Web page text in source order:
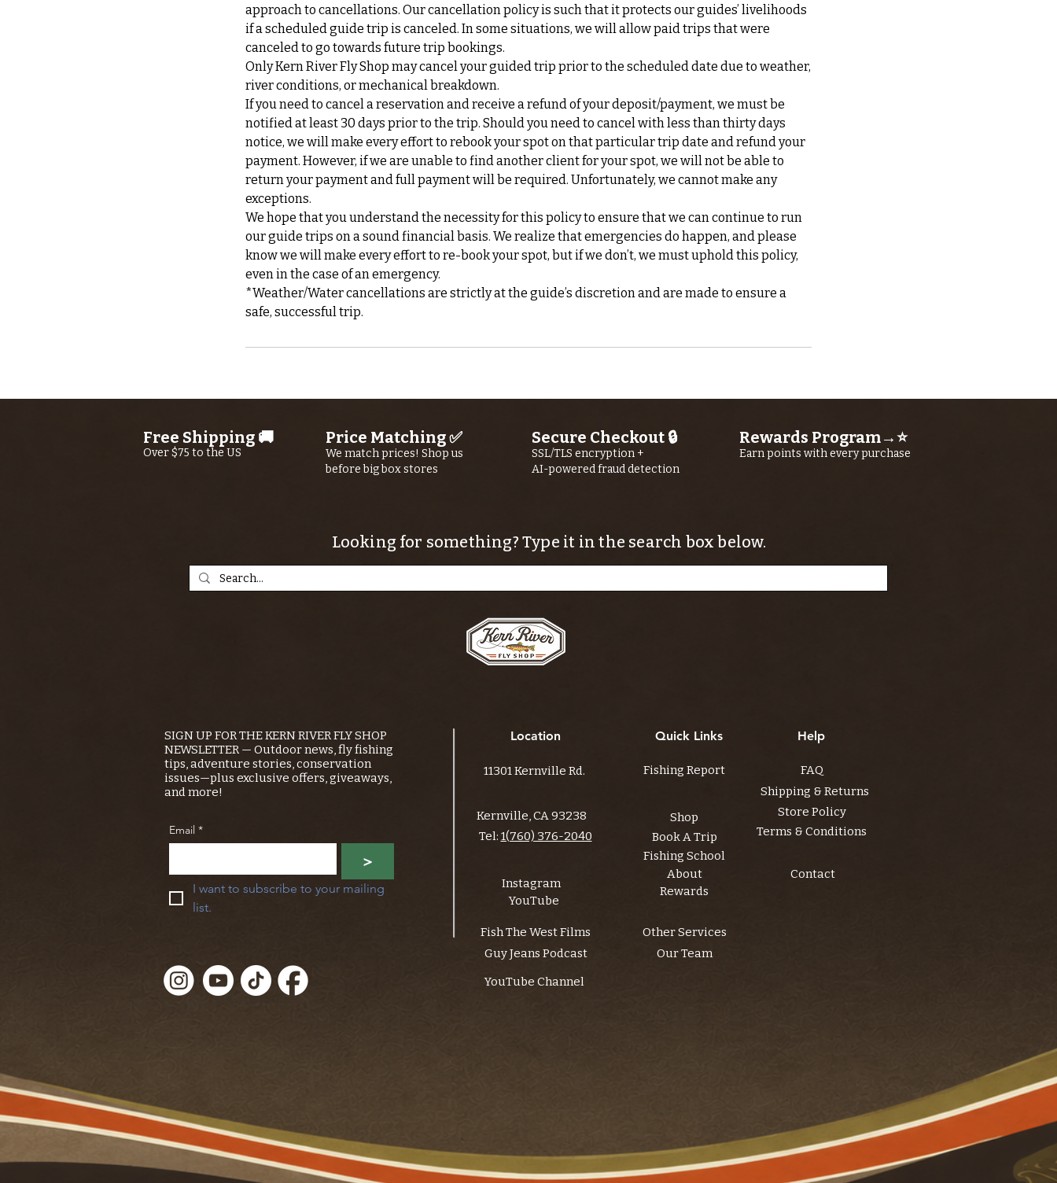
approach to cancellations. Our cancellation policy is such that it protects our guides’ livelihoods
if a scheduled guide trip is canceled. In some situations, we will allow paid trips that were
canceled to go towards future trip bookings.
Only Kern River Fly Shop may cancel your guided trip prior to the scheduled date due to weather,
river conditions, or mechanical breakdown.
If you need to cancel a reservation and receive a refund of your deposit/payment, we must be
notified at least 30 days prior to the trip. Should you need to cancel with less than thirty days
notice, we will make every effort to rebook your spot on that particular trip date and refund your
payment. However, if we are unable to find another client for your spot, we will not be able to
return your payment and full payment will be required. Unfortunately, we cannot make any
exceptions.
We hope that you understand the necessity for this policy to ensure that we can continue to run
our guide trips on a sound financial basis. We realize that emergencies do happen, and please
know we will make every effort to re-book your spot, but if we don’t, we must uphold this policy,
even in the case of an emergency.
*Weather/Water cancellations are strictly at the guide’s discretion and are made to ensure a
Free Shipping 🚚
Over $75 to the US
Price Matching ✅
We match prices! Shop us
before big box stores
Secure Checkout 🔒
SSL/TLS encryption +
AI-powered fraud detection
Rewards Program→⭐
Earn points with every purchase
Looking for something? Type it in the search box below.
SIGN UP FOR THE KERN RIVER FLY SHOP
NEWSLETTER — Outdoor news, fly fishing
tips, adventure stories, conservation
issues—plus exclusive offers, giveaways,
and more!
Email *
>
I want to subscribe to your mailing
list.
Location
11301 Kernville Rd.
Kernville, CA 93238
Tel: 1(760) 376-2040
Instagram
YouTube
Fish The West Films
Guy Jeans Podcast
Quick Links
Fishing Report
Shop
Book A Trip
Fishing School
About
Help
FAQ
Shipping & Returns
Store Policy
Terms & Conditions
Contact
Rewards
Other Services
Our Team
YouTube Channel